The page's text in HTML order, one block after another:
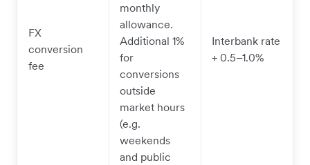
FX
conversion
fee
monthly
allowance.
Additional 1%
for
conversions
outside
market hours
(e.g.
weekends
and public
Interbank rate
+ 0.5–1.0%